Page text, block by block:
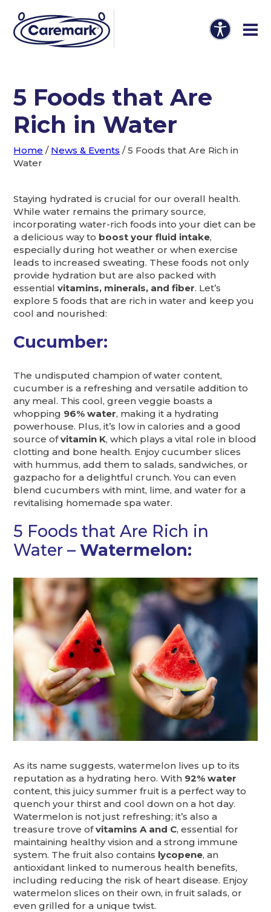
5 Foods that Are
Rich in Water
Home / News & Events /5 Foods that Are Rich in
Water
Staying hydrated is crucial for our overall health.
While water remains the primary source,
incorporating water-rich foods into your diet can be
a delicious way to boost your fluid intake,
especially during hot weather or when exercise
leads to increased sweating. These foods not only
provide hydration but are also packed with
essentialvitamins, minerals, and fiber. Let’s
explore 5 foods that are rich in water and keep you
cool and nourished:
Cucumber:
The undisputed champion of water content,
cucumber is a refreshing and versatile addition to
any meal. This cool, green veggie boasts a
whopping 96% water, making it a hydrating
powerhouse. Plus, it’s low in calories and a good
source ofvitamin K, which plays a vital role in blood
clotting and bone health. Enjoy cucumber slices
with hummus, add them to salads, sandwiches, or
gazpacho for a delightful crunch. You can even
blend cucumbers with mint, lime, and water for a
revitalising homemade spa water.
5 Foods that Are Rich in
Water –Watermelon:
As its name suggests, watermelon lives up to its
reputation as a hydrating hero. With 92% water
content, this juicy summer fruit is a perfect way to
quench your thirst and cool down on a hot day.
Watermelon is not just refreshing; it’s also a
treasure trove ofvitamins A and C, essential for
maintaining healthy vision and a strong immune
system. The fruit also contains lycopene, an
antioxidant linked to numerous health benefits,
including reducing the risk of heart disease. Enjoy
watermelon slices on their own, in fruit salads, or
even grilled for a unique twist.